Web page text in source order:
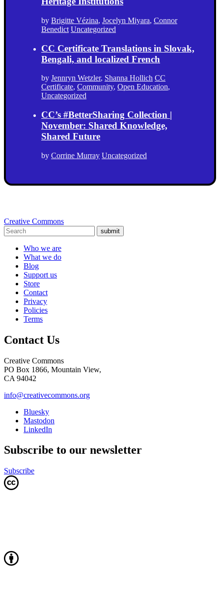
by Brigitte Vézina, Jocelyn Miyara, Connor
Benedict Uncategorized
CC Certificate Translations in Slovak,
Bengali, and localized French
by Jennryn Wetzler, Shanna Hollich CC
Certificate, Community, Open Education,
Uncategorized
CC’s #BetterSharing Collection |
November: Shared Knowledge,
Shared Future
by Corrine Murray Uncategorized
Creative Commons
submit
Who we are
What we do
Blog
Support us
Store
Contact
Privacy
Policies
Terms
Contact Us
Creative Commons
PO Box 1866, Mountain View,
CA 94042
info@creativecommons.org
Bluesky
Mastodon
LinkedIn
Subscribe to our newsletter
Subscribe